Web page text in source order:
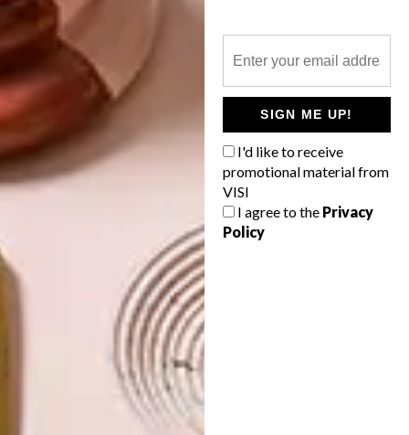
SIGN ME UP!
I'd like to receive
promotional material from
VISI
I agree to the Privacy
Policy
The Strauss & Co catalogue provides a
cornucopia of the best in South African art,
from a rare casein by JH Pierneef to an
early tapestry by Athi-Patra Ruga.
IRMA STERN WORK TO
FETCH R15 MILLION?
LIFESTYLE FEBRUARY 16, 2015
IRMA STERN WORK TO
FETCH R15 MILLION?